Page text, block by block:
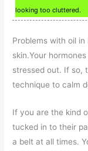
looking too cluttered.
Problems with oil
skin.Your
stressed out. If so,
technique to calm
If you are the kind
tucked in to their
a belt at all times.